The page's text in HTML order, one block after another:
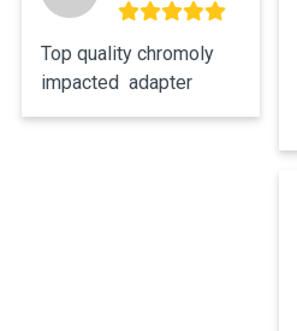
Top quality chromoly
impacted  adapter